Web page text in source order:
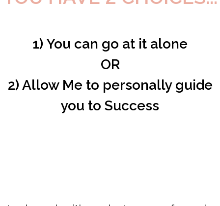
1) You can go at it alone
OR
2) Allow Me to personally guide
you to Success